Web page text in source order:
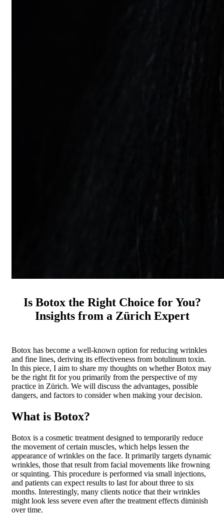
Is Botox the Right Choice for You?
Insights from a Zürich Expert
Botox has become a well-known option for reducing wrinkles
and fine lines, deriving its effectiveness from botulinum toxin.
In this piece, I aim to share my thoughts on whether Botox may
be the right fit for you primarily from the perspective of my
practice in Zürich. We will discuss the advantages, possible
dangers, and factors to consider when making your decision.
What is Botox?
Botox is a cosmetic treatment designed to temporarily reduce
the movement of certain muscles, which helps lessen the
appearance of wrinkles on the face. It primarily targets dynamic
wrinkles, those that result from facial movements like frowning
or squinting. This procedure is performed via small injections,
and patients can expect results to last for about three to six
months. Interestingly, many clients notice that their wrinkles
might look less severe even after the treatment effects diminish
over time.